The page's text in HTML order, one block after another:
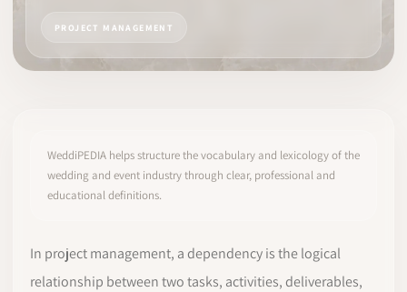
PROJECT MANAGEMENT
WeddiPEDIA helps structure the vocabulary and lexicology of the
wedding and event industry through clear, professional and
educational definitions.
In project management, a dependency is the logical
relationship between two tasks, activities, deliverables,